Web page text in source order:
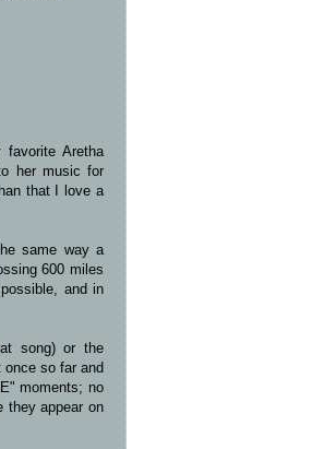
Aretha
her music for
that I love a
same way a
600 miles
and in
song) or the
so far and
moments; no
they appear on